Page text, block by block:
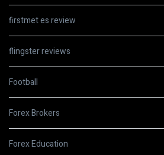
firstmet es review
flingster reviews
Football
Forex Brokers
Forex Education